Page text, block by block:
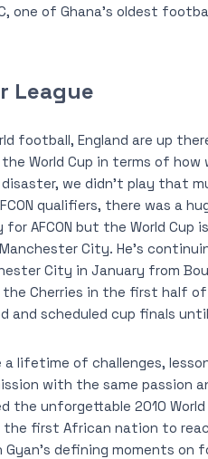
one of Ghana’s oldest
League
football, England are up
World Cup in terms of how
we didn’t play that
qualifiers, there was a
AFCON but the World Cup
City. He’s
City in January from
Cherries in the first half of
and scheduled cup finals
a lifetime of challenges,
with the same passion
the unforgettable 2010
first African nation to
defining moments